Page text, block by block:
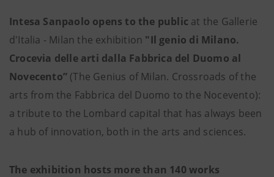
Intesa Sanpaolo opens to the public at the Gallerie
d'Italia - Milan the exhibition "Il genio di Milano.
Crocevia delle arti dalla Fabbrica del Duomo al
Novecento” (The Genius of Milan. Crossroads of the
arts from the Fabbrica del Duomo to the Nocevento):
a tribute to the Lombard capital that has always been
a hub of innovation, both in the arts and sciences.
The exhibition hosts more than 140 works